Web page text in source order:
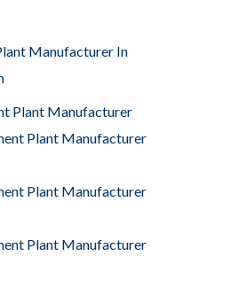
Manufacturer In
Plant Manufacturer
Plant Manufacturer
Plant Manufacturer
Plant Manufacturer